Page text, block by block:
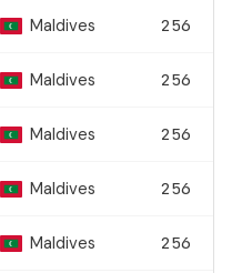
Maldives 256
Maldives 256
Maldives 256
Maldives 256
Maldives 256